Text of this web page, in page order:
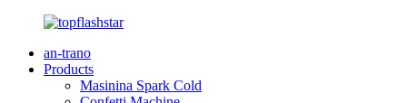
an-trano
Products
Masinina Spark Cold